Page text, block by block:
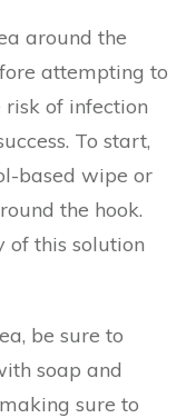
around the
attempting to
of infection
To start,
based wipe or
the hook.
of this solution
be sure to
soap and
sure to